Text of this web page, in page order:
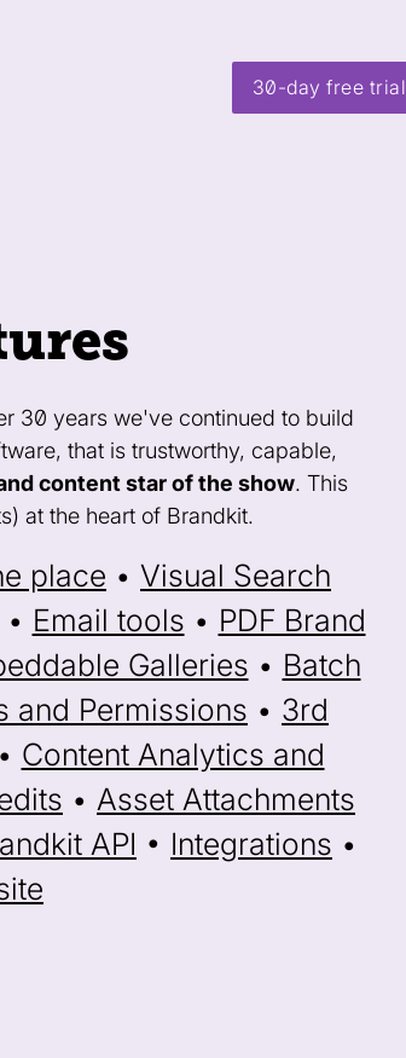
30-day free trial
30 years we've continued to build
that is trustworthy, capable,
content star of the show. This
at the heart of Brandkit.
place • Visual Search
• Email tools • PDF Brand
Galleries • Batch
and Permissions • 3rd
• Content Analytics and
• Asset Attachments
API • Integrations •